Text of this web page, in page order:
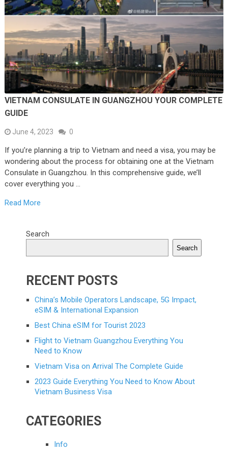
VIETNAM CONSULATE IN GUANGZHOU YOUR COMPLETE
GUIDE
June 4, 2023 0
If you’re planning a trip to Vietnam and need a visa, you may be
wondering about the process for obtaining one at the Vietnam
Consulate in Guangzhou. In this comprehensive guide, we’ll
cover everything you …
Read More
Search
Search
RECENT POSTS
China’s Mobile Operators Landscape, 5G Impact,
eSIM & International Expansion
Best China eSIM for Tourist 2023
Flight to Vietnam Guangzhou Everything You
Need to Know
Vietnam Visa on Arrival The Complete Guide
2023 Guide Everything You Need to Know About
Vietnam Business Visa
CATEGORIES
Info